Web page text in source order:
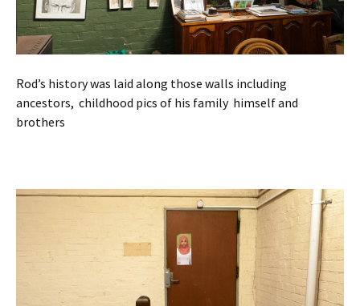
Rod’s history was laid along those walls including
ancestors, childhood pics of his family himself and
brothers